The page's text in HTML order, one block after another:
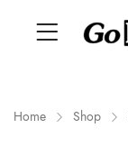
Home Shop